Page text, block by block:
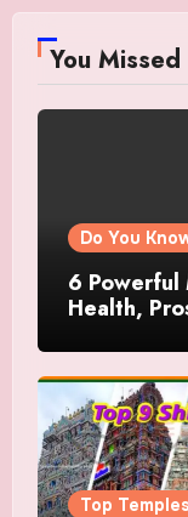
You Missed
Do You
6 Powerful
Health,
Top Temples